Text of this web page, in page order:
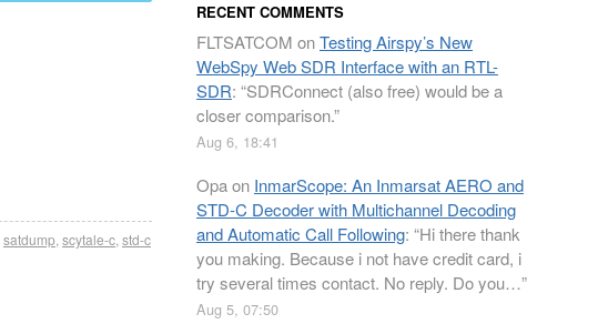
satdump scytale-c std-c
RECENT COMMENTS
FLTSATCOM onTesting Airspy’s New
WebSpy Web SDR Interface with an RTL-
SDR: “SDRConnect (also free) would be a
closer comparison.”
Aug 6, 18:41
Opaon InmarScope: An Inmarsat AERO and
STD-C Decoder with Multichannel Decoding
and Automatic Call Following: “Hi there thank
you making. Because i not have credit card, i
try several times contact. No reply. Do you…”
Aug 5, 07:50